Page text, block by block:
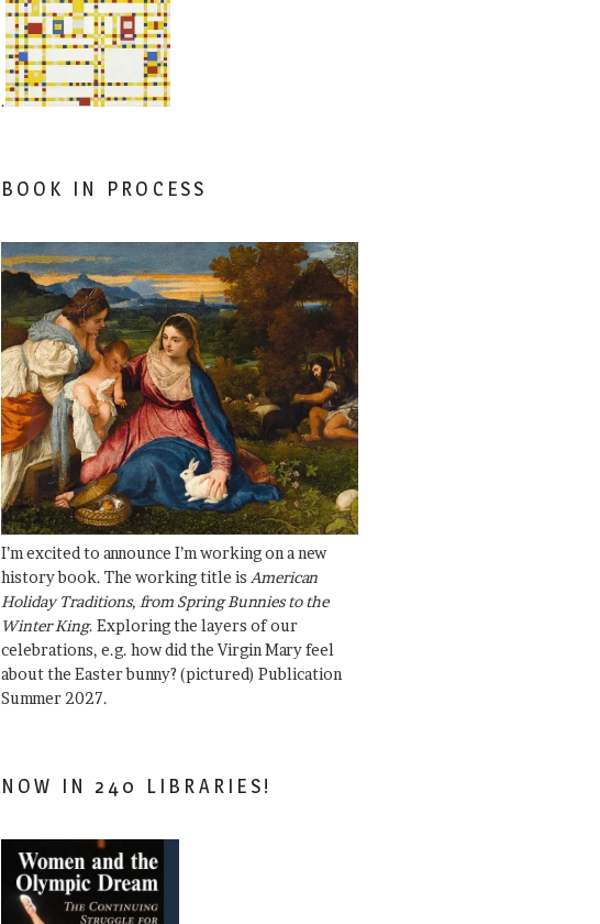
.
BOOK IN PROCESS
I’m excited to announce I’m working on a new
history book. The working title is American
Holiday Traditions, from Spring Bunnies to the
Winter King. Exploring the layers of our
celebrations, e.g. how did the Virgin Mary feel
about the Easter bunny? (pictured) Publication
Summer 2027.
NOW IN 240 LIBRARIES!